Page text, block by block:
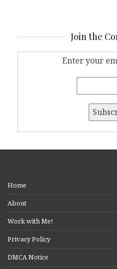
Join the
Enter your
Home
About
Work with Me!
Privacy Policy
DMCA Notice